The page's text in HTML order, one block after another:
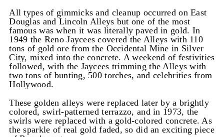
All types of gimmicks and cleanup occurred on East
Douglas and Lincoln Alleys but one of the most
famous was when it was literally paved in gold. In
1949 the Reno Jaycees covered the Alleys with 110
tons of gold ore from the Occidental Mine in Silver
City, mixed into the concrete. A weekend of festivities
followed, with the Jaycees trimming the Alleys with
two tons of bunting, 500 torches, and celebrities from
Hollywood.
These golden alleys were replaced later by a brightly
colored, swirl-patterned terrazzo, and in 1973, the
swirls were replaced with a gold-colored concrete. As
the sparkle of real gold faded, so did an exciting piece